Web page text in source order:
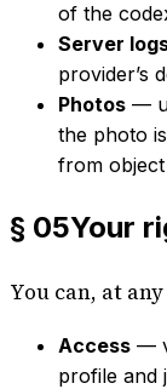
of the
Server
provider’s
Photos —
the photo
from
§ 05Your
You can, at
Access —
profile and